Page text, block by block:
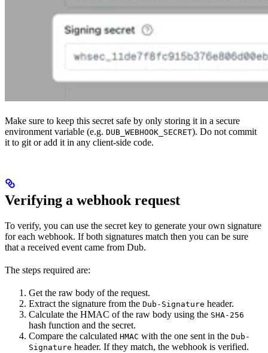
Make sure to keep this secret safe by only storing it in a secure
environment variable (e.g. DUB_WEBHOOK_SECRET). Do not commit
it to git or add it in any client-side code.
Verifying a webhook request
To verify, you can use the secret key to generate your own signature
for each webhook. If both signatures match then you can be sure
that a received event came from Dub.
The steps required are:
Get the raw body of the request.
Extract the signature from the Dub-Signature header.
Calculate the HMAC of the raw body using the SHA-256
hash function and the secret.
Compare the calculated HMAC with the one sent in the Dub-
Signature header. If they match, the webhook is verified.